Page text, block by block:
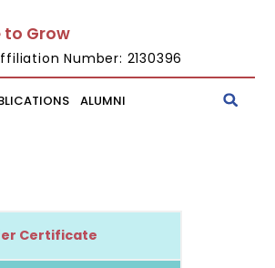
to Grow
Number: 2130396
ALUMNI
Certificate